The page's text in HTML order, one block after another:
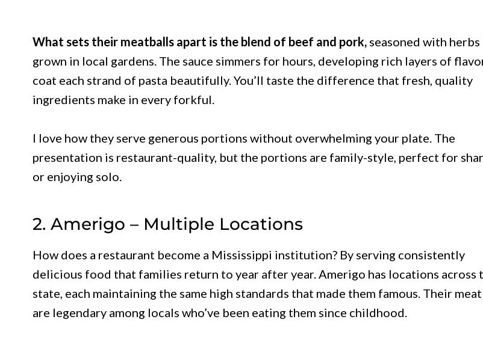
What sets their meatballs apart is the blend of beef and pork, seasoned with herbs
grown in local gardens. The sauce simmers for hours, developing rich layers of
coat each strand of pasta beautifully. You’ll taste the difference that fresh, quality
ingredients make in every forkful.
I love how they serve generous portions without overwhelming your plate. The
presentation is restaurant-quality, but the portions are family-style, perfect for
or enjoying solo.
2. Amerigo – Multiple Locations
How does a restaurant become a Mississippi institution? By serving consistently
delicious food that families return to year after year. Amerigo has locations across
state, each maintaining the same high standards that made them famous. Their
are legendary among locals who’ve been eating them since childhood.